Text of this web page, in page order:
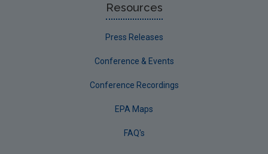
Resources
Press Releases
Conference & Events
Conference Recordings
EPA Maps
FAQ's